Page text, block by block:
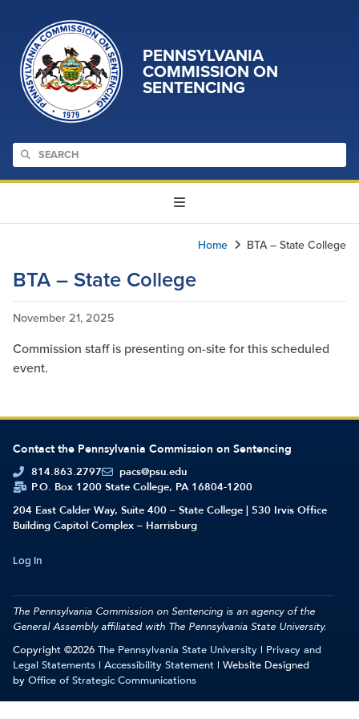
PENNSYLVANIA
COMMISSION ON
SENTENCING
BTA – State College
Home BTA – State College
November 21, 2025
Commission staff is presenting on-site for this scheduled
event.
Contact the Pennsylvania Commission on Sentencing
814.863.2797
pacs@psu.edu
P.O. Box 1200 State College, PA 16804-1200
204 East Calder Way, Suite 400 – State College | 530 Irvis Office
Building Capitol Complex – Harrisburg
Log In
Copyright ©2026 The Pennsylvania State University | Privacy and
Legal Statements | Accessibility Statement | Website Designed
by Office of Strategic Communications
The Pennsylvania Commission on Sentencing is an agency of the
General Assembly affiliated with The Pennsylvania State University.